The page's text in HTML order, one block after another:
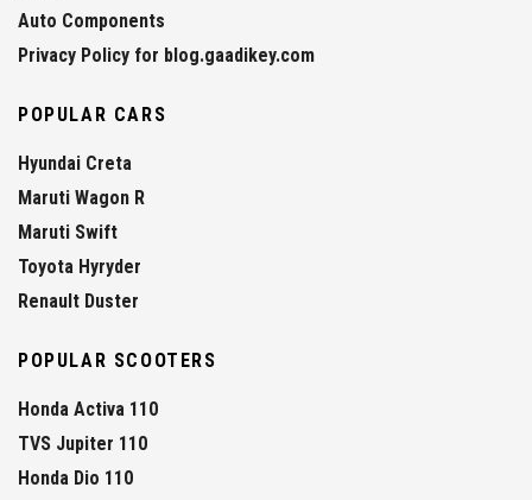
Auto Components
Privacy Policy for blog.gaadikey.com
POPULAR CARS
Hyundai Creta
Maruti Wagon R
Maruti Swift
Toyota Hyryder
Renault Duster
POPULAR SCOOTERS
Honda Activa 110
TVS Jupiter 110
Honda Dio 110